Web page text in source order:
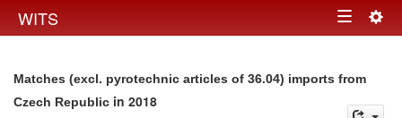
WITS Toggle
Matches (excl. pyrotechnic articles of 36.04) imports from
Czech Republic in 2018